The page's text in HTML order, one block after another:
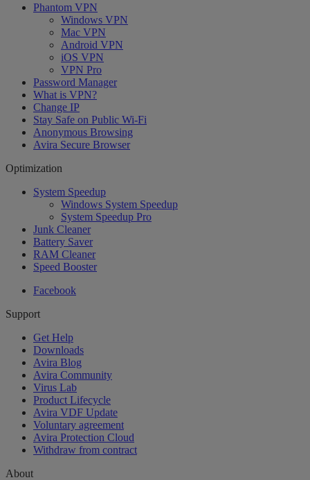
Phantom VPN
Windows VPN
Mac VPN
Android VPN
iOS VPN
VPN Pro
Password Manager
What is VPN?
Change IP
Stay Safe on Public Wi-Fi
Anonymous Browsing
Avira Secure Browser
Optimization
System Speedup
Windows System Speedup
System Speedup Pro
Junk Cleaner
Battery Saver
RAM Cleaner
Speed Booster
Facebook
Support
Get Help
Downloads
Avira Blog
Avira Community
Virus Lab
Product Lifecycle
Avira VDF Update
Voluntary agreement
Avira Protection Cloud
Withdraw from contract
About